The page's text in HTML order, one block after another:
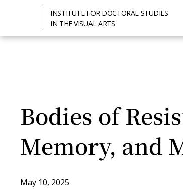
INSTITUTE FOR DOCTORAL STUDIES
IN THE VISUAL ARTS
Bodies of
Memory, and
May 10, 2025